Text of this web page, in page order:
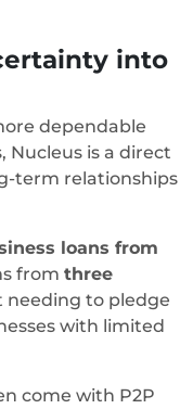
into
dependable
Nucleus is a direct
term relationships
loans from
from three
needing to pledge
with limited
come with P2P